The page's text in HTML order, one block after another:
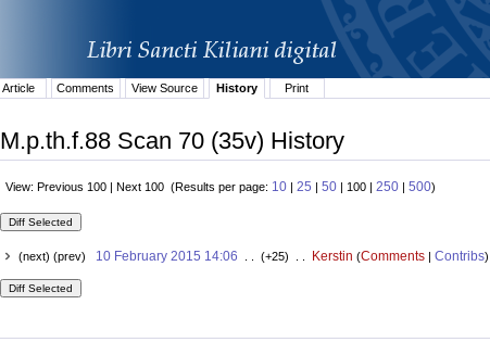
Article
Comments View Source History Print
M.p.th.f.88 Scan 70 (35v) History
View: Previous 100 | Next 100 (Results per page: 10 | 25 | 50 | 100 | 250 | 500)
(next) (prev) 10 February 2015 14:06 . . (+25) . . Kerstin (Comments| Contribs)